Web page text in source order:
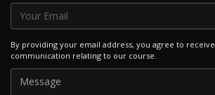
By providing your email address, you agree to
communication relating to our course.